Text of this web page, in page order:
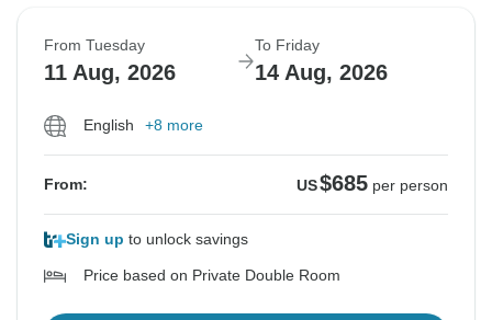
From Tuesday
11 Aug, 2026
To Friday
14 Aug, 2026
English +8 more
From: US$685 per person
Sign up to unlock savings
Price based on Private Double Room